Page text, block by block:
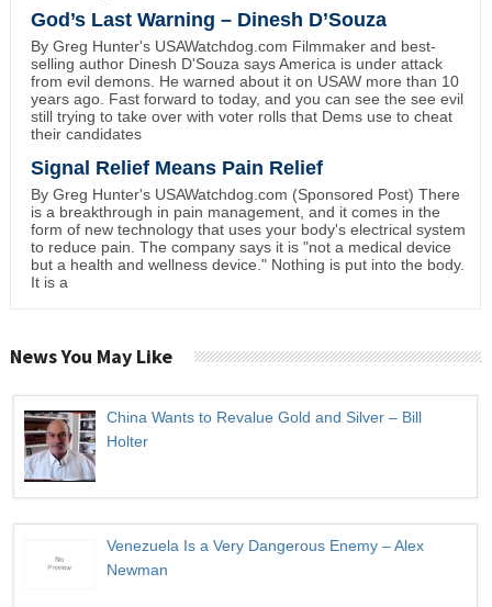
God’s Last Warning – Dinesh D’Souza
By Greg Hunter's USAWatchdog.com Filmmaker and best-
selling author Dinesh D'Souza says America is under attack
from evil demons. He warned about it on USAW more than 10
years ago. Fast forward to today, and you can see the see evil
still trying to take over with voter rolls that Dems use to cheat
their candidates
Signal Relief Means Pain Relief
By Greg Hunter's USAWatchdog.com (Sponsored Post) There
is a breakthrough in pain management, and it comes in the
form of new technology that uses your body's electrical system
to reduce pain. The company says it is "not a medical device
but a health and wellness device." Nothing is put into the body.
It is a
News You May Like
China Wants to Revalue Gold and Silver – Bill
Holter
Venezuela Is a Very Dangerous Enemy – Alex
Newman